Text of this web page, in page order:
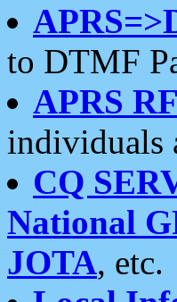
to DTMF
APRS
individuals
CQ
National
JOTA, etc.